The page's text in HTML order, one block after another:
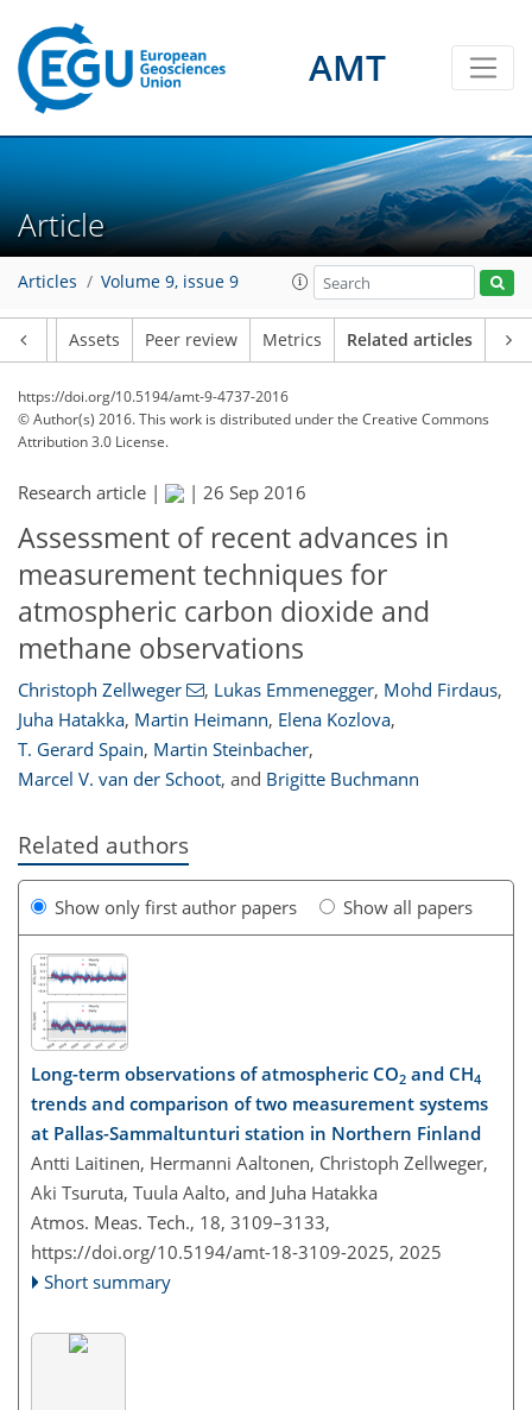
AMT
Article
Articles Volume 9, issue 9
Assets Peer review Metrics Related articles
https://doi.org/10.5194/amt-9-4737-2016
© Author(s) 2016. This work is distributed underthe Creative Commons
Attribution 3.0 License.
Research article | | 26 Sep 2016
Assessment of recent advances in
measurement techniques for
atmospheric carbon dioxide and
methane observations
Christoph Zellweger , Lukas Emmenegger, Mohd Firdaus,
Juha Hatakka, Martin Heimann, Elena Kozlova,
T. Gerard Spain, Martin Steinbacher,
Marcel V. van der Schoot, and Brigitte Buchmann
Related authors
Show only first author papers Show all papers
Long-term observations of atmospheric CO2 and CH4
trends and comparison of two measurement systems
at Pallas-Sammaltunturi station in Northern Finland
Antti Laitinen, Hermanni Aaltonen, Christoph Zellweger,
Aki Tsuruta, Tuula Aalto, and Juha Hatakka
Atmos. Meas. Tech., 18, 3109–3133,
https://doi.org/10.5194/amt-18-3109-2025, 2025
Short summary